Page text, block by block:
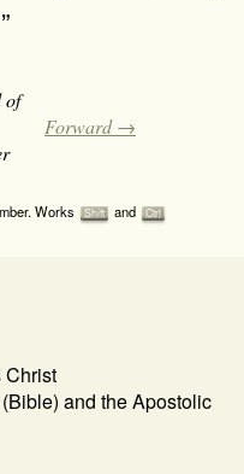
of
Forward →
Works Shift and Ctrl
Christ
and the Apostolic